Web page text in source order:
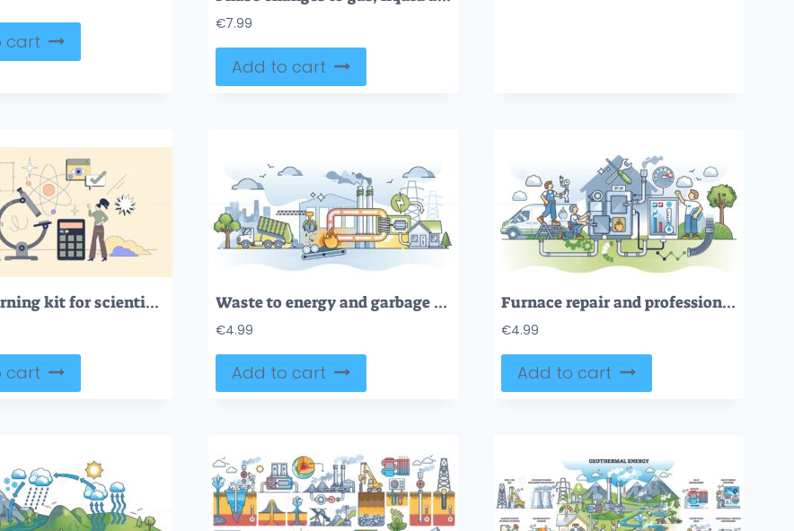
cart
€7.99
Add to cart
STEM learning kit for scientific education tiny person neubrutalism concept
cart
Waste to energy and garbage burning for electricity and heat outline diagram
€4.99
Add to cart
Furnace repair and professional heating system maintenance outline concept
€4.99
Add to cart